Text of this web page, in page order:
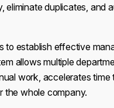
eliminate duplicates, and
to establish effective
allows multiple
work, accelerates
the whole company.